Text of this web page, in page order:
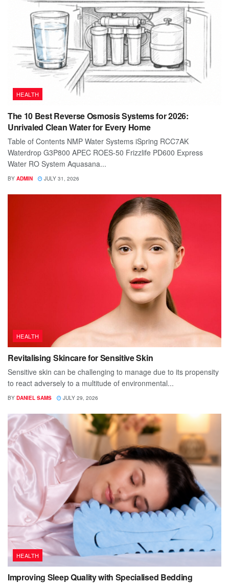
HEALTH
The 10 Best Reverse Osmosis Systems for 2026:
Unrivaled Clean Water for Every Home
Table of Contents NMP Water Systems iSpring RCC7AK
Waterdrop G3P800 APEC ROES-50 Frizzlife PD600 Express
Water RO System Aquasana...
BY ADMIN JULY 31, 2026
HEALTH
Revitalising Skincare for Sensitive Skin
Sensitive skin can be challenging to manage due to its propensity
to react adversely to a multitude of environmental...
BY DANIEL SAMS JULY 29, 2026
HEALTH
Improving Sleep Quality with Specialised Bedding